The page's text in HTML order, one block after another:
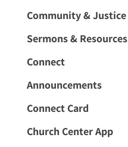
Community & Justice
Sermons & Resources
Connect
Announcements
Connect Card
Church Center App